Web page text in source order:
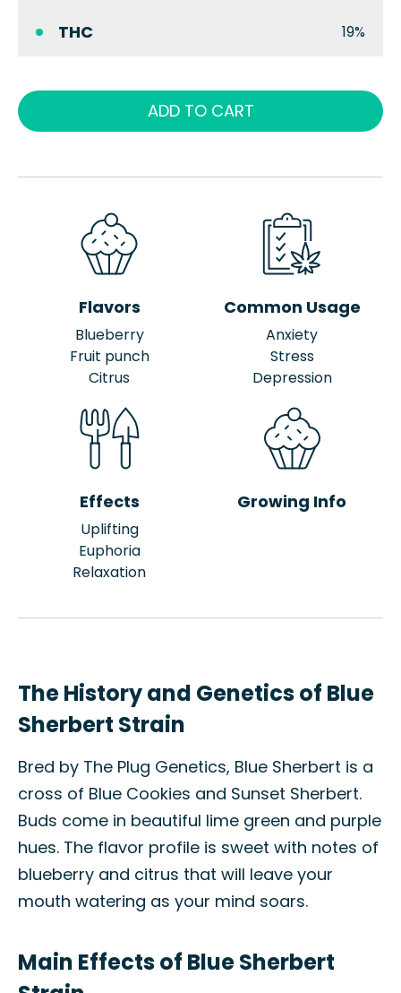
THC 19%
ADD TO CART
Flavors
Blueberry
Fruit punch
Citrus
Common Usage
Anxiety
Stress
Depression
Effects
Uplifting
Euphoria
Relaxation
Growing Info
The History and Genetics of Blue
Sherbert Strain
Bred by The Plug Genetics, Blue Sherbert is a
cross of Blue Cookies and Sunset Sherbert.
Buds come in beautiful lime green and purple
hues. The flavor profile is sweet with notes of
blueberry and citrus that will leave your
mouth watering as your mind soars.
Main Effects of Blue Sherbert